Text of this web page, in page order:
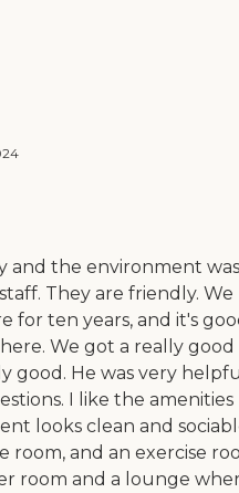
and the environment was
They are friendly.
for ten years, and it's
We got a really good
good. He was very
I like the amenities
looks clean and
room, and an exercise
room and a lounge